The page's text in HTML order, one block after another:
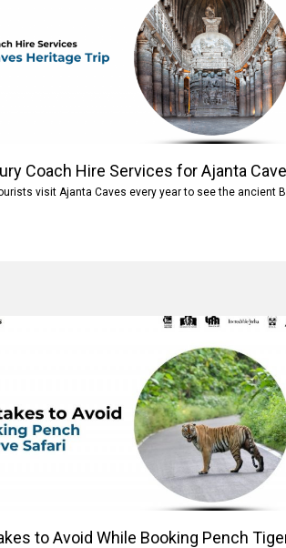
Coach Hire Services for Ajanta
visit Ajanta Caves every year to see the ancient
to Avoid While Booking Pench